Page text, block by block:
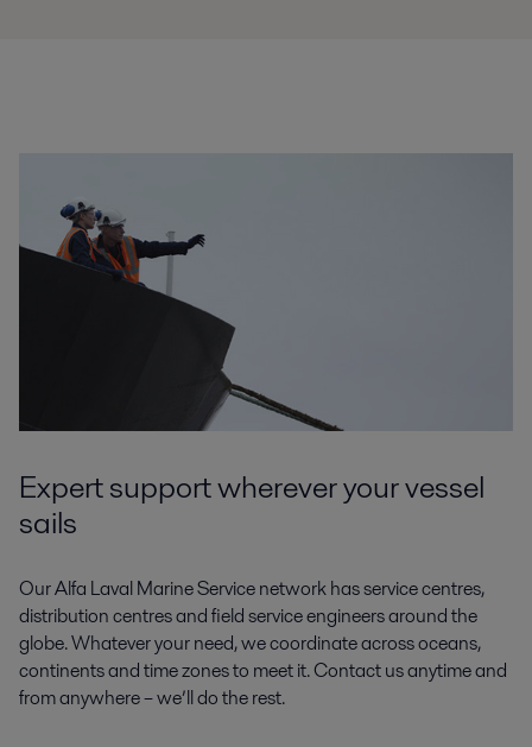
Expert support wherever your vessel
sails
Our Alfa Laval Marine Service network has service centres,
distribution centres and field service engineers around the
globe. Whatever your need, we coordinate across oceans,
continents and time zones to meet it. Contact us anytime and
from anywhere – we’ll do the rest.